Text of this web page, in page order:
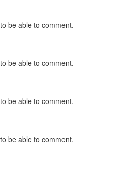
be able to comment.
be able to comment.
be able to comment.
be able to comment.